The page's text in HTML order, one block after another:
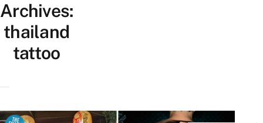
Archives:
thailand
tattoo